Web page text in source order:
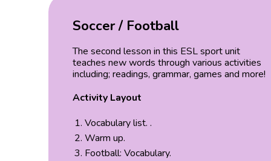
Soccer / Football
The second lesson in this ESL sport unit
teaches new words through various activities
including; readings, grammar, games and more!
Activity Layout
Vocabulary list. .
Warm up.
Football: Vocabulary.